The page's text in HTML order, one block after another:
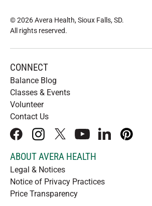
© 2026 Avera Health, Sioux Falls, SD.
All rights reserved.
CONNECT
Balance Blog
Classes & Events
Volunteer
Contact Us
facebookinstagram
x youtubelinkedInpinterest
ABOUT AVERA HEALTH
Legal & Notices
Notice of Privacy Practices
Price Transparency